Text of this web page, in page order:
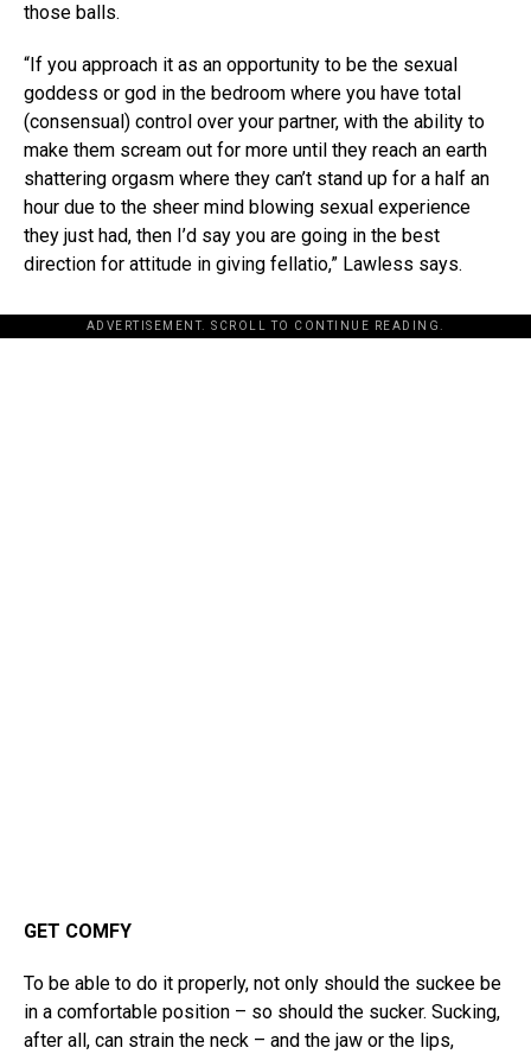
those balls.
“If you approach it as an opportunity to be the sexual
goddess or god in the bedroom where you have total
(consensual) control over your partner, with the ability to
make them scream out for more until they reach an earth
shattering orgasm where they can’t stand up for a half an
hour due to the sheer mind blowing sexual experience
they just had, then I’d say you are going in the best
direction for attitude in giving fellatio,” Lawless says.
ADVERTISEMENT. SCROLL TO CONTINUE READING.
GET COMFY
To be able to do it properly, not only should the suckee be
in a comfortable position – so should the sucker. Sucking,
after all, can strain the neck – and the jaw or the lips,